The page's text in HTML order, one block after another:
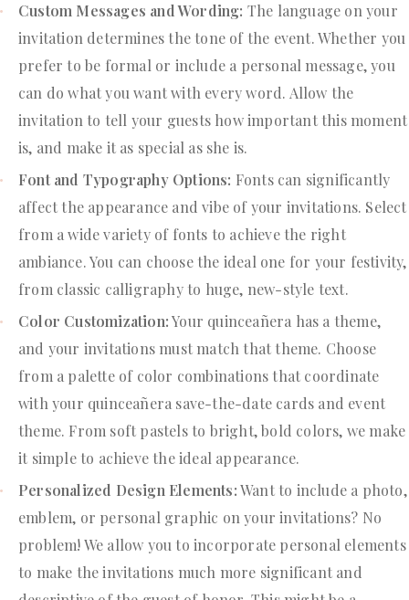
Custom Messages and Wording: The language on your
invitation determines the tone of the event. Whether you
prefer to be formal or include a personal message, you
can do what you want with every word. Allow the
invitation to tell your guests how important this moment
is, and make it as special as she is.
Font and Typography Options: Fonts can significantly
affect the appearance and vibe of your invitations. Select
from a wide variety of fonts to achieve the right
ambiance. You can choose the ideal one for your festivity,
from classic calligraphy to huge, new-style text.
Color Customization:Your quinceañera has a theme,
and your invitations must match that theme. Choose
from a palette of color combinations that coordinate
with your quinceañera save-the-date cards and event
theme. From soft pastels to bright, bold colors, we make
it simple to achieve the ideal appearance.
Personalized Design Elements:Want to include a photo,
emblem, or personal graphic on your invitations? No
problem! We allow you to incorporate personal elements
to make the invitations much more significant and